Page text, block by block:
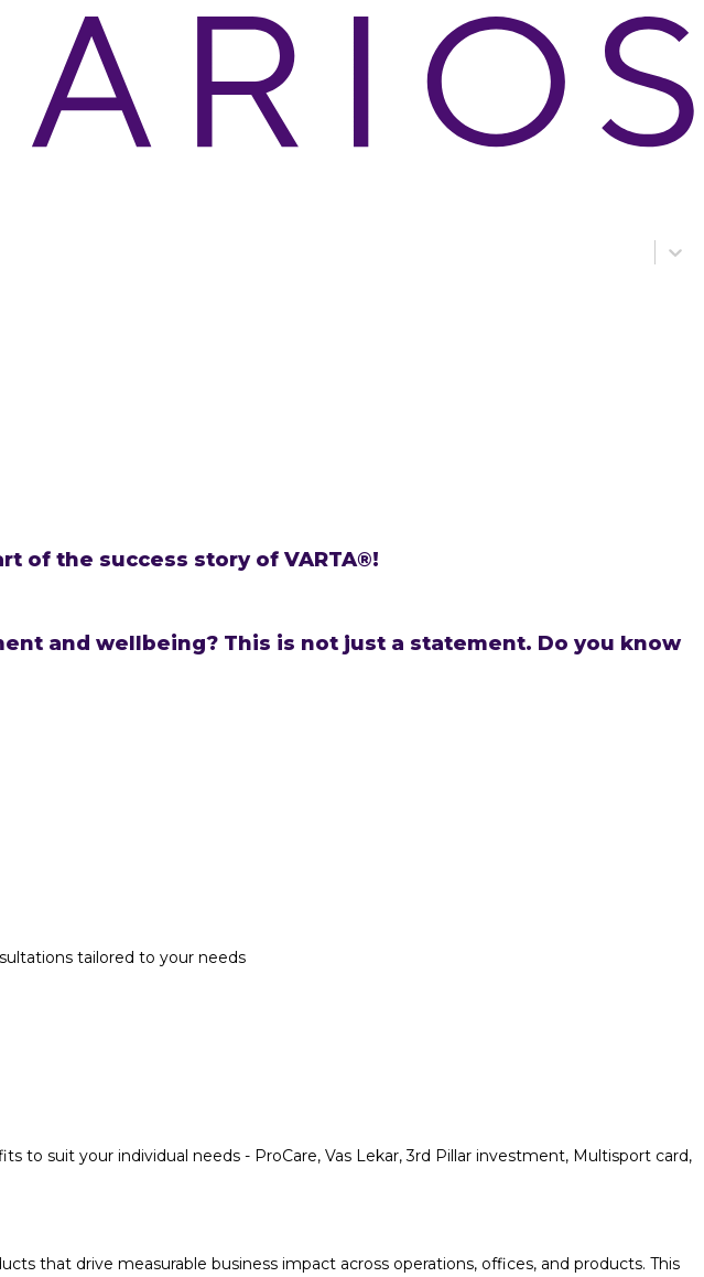
of the success story of VARTA®!
and wellbeing? This is not just a statement. Do you know
tailored to your needs
suit your individual needs - ProCare, Vas Lekar, 3rd Pillar investment, Multisport card,
that drive measurable business impact across operations, offices, and products. This